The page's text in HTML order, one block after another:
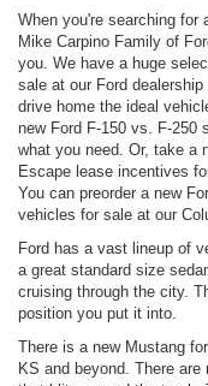
When you're searching for
Mike Carpino Family of
you. We have a huge
sale at our Ford
drive home the ideal
new Ford F-150 vs. F-250
what you need. Or, take a
Escape lease incentives
You can preorder a new
vehicles for sale at our
Ford has a vast lineup of
a great standard size
cruising through the city.
position you put it into.
There is a new Mustang
KS and beyond. There